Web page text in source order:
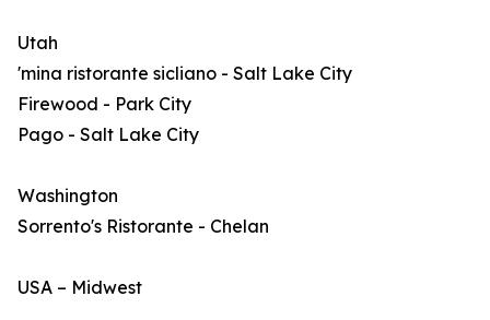
Utah
'mina ristorante sicliano - Salt Lake City
Firewood - Park City
Pago - Salt Lake City
Washington
Sorrento's Ristorante - Chelan
USA – Midwest